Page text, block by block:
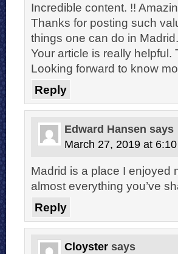
Incredible content. !!
Thanks for posting such
things one can do in Madrid.
Your article is really
Looking forward to know
Reply
Edward Hansen says
March 27, 2019 at
Madrid is a place I enjoyed
almost everything you’ve
Reply
Cloyster says